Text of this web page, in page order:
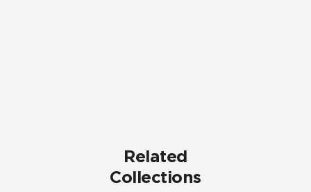
Related
Collections